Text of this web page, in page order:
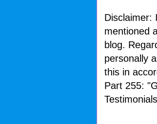
Disclaimer:
mentioned
blog.
personally
this in
Part 255: